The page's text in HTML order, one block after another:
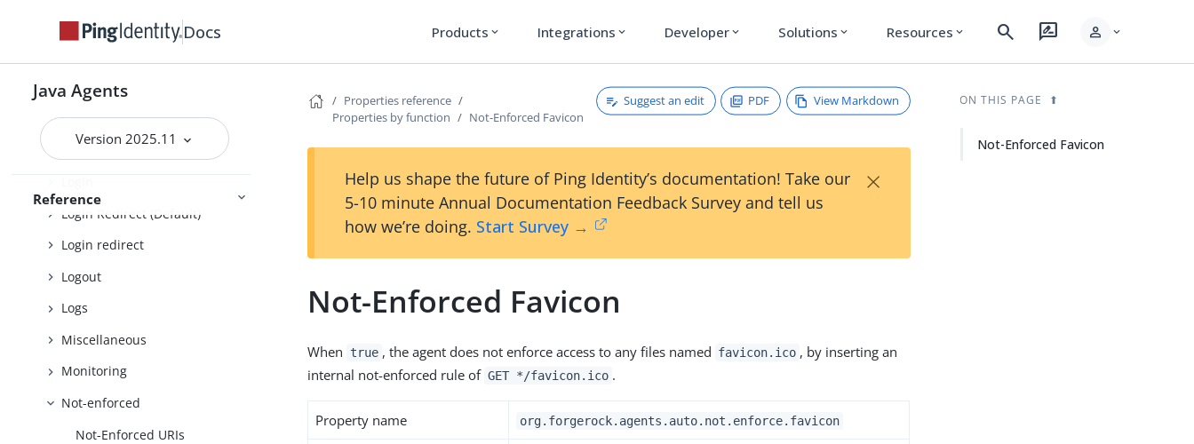
Docs Products expand_more Integrations expand_more Developer expand_more Solutions expand_more Resources expand_more search rate_review person expand_more
Java Agents
Version 2025.11
Reference
Encryption
Fully qualified domain name
Global
Login Redirect (Default)
Login redirect
Logout
Logs
Miscellaneous
Monitoring
Not-enforced
Not-Enforced URIs
Properties reference
Properties by function
Not-Enforced Favicon
Suggest an edit PDF View Markdown
Help us shape the future of Ping Identity’s documentation! Take our
5-10 minute Annual Documentation Feedback Survey and tell us
how we’re doing. Start Survey →
×
Not-Enforced Favicon
When true , the agent does not enforce access to any files named favicon.ico , by inserting an
internal not-enforced rule of GET */favicon.ico .
Property name org.forgerock.agents.auto.not.enforce.favicon
ON THIS PAGE
Not-Enforced Favicon